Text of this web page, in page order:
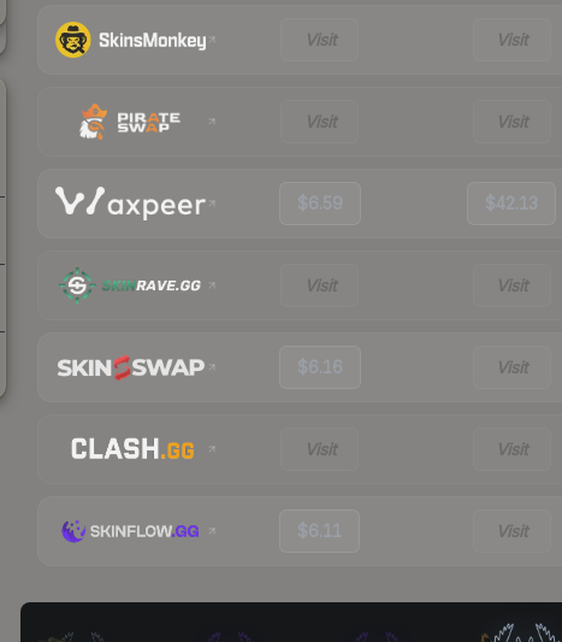
Visit Visit
Visit Visit
$6.59 $42.13
Visit Visit
$6.16 Visit
Visit Visit
$6.11 Visit